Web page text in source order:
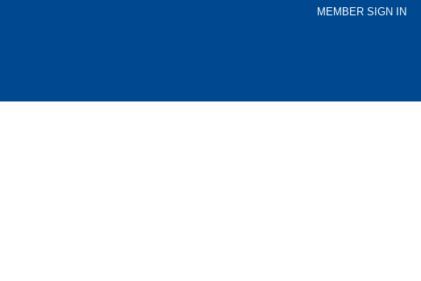
MEMBER SIGN IN